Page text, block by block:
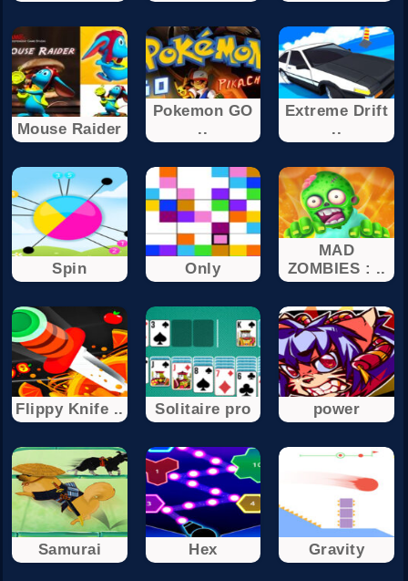
Mouse Raider
Pokemon GO
..
Extreme Drift
..
Spin Only
MAD
ZOMBIES : ..
Flippy Knife .. Solitaire pro power
Samurai Hex Gravity